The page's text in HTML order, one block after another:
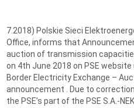
7.2018) Polskie Sieci
Office, informs that
auction of transmission
on 4th June 2018 on PSE
Border Electricity Exchange –
announcement . Due to
the PSE’s part of the PSE S.A.-